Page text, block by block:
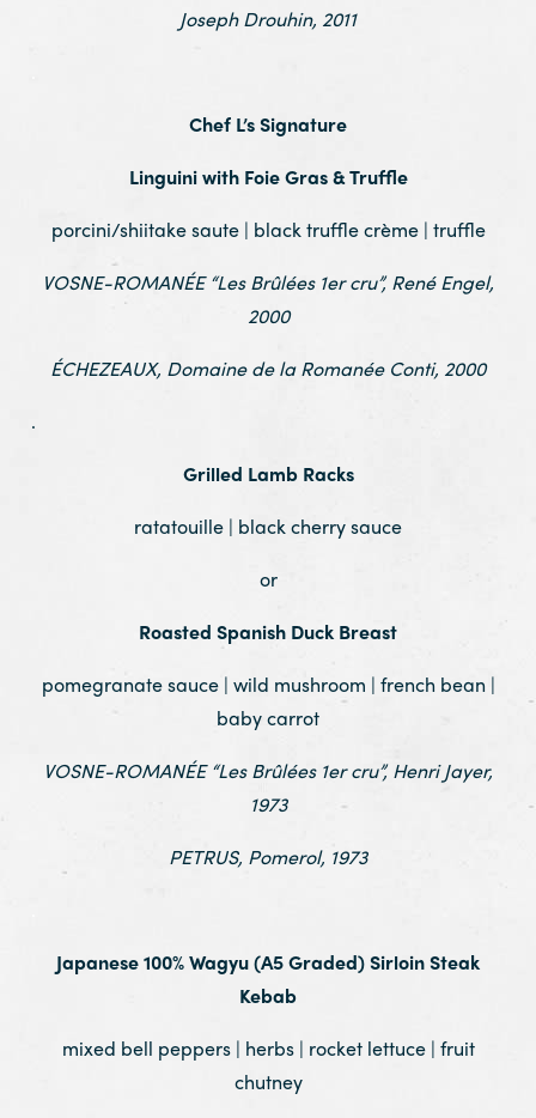
Joseph Drouhin, 2011
Chef L’s Signature
Linguini with Foie Gras & Truffle
porcini/shiitake saute | black truffle crème | truffle
VOSNE-ROMANÉE “Les Brûlées 1er cru”, René Engel,
2000
ÉCHEZEAUX, Domaine de la Romanée Conti, 2000
.
Grilled Lamb Racks
ratatouille | black cherry sauce
or
Roasted Spanish Duck Breast
pomegranate sauce | wild mushroom | french bean |
baby carrot
VOSNE-ROMANÉE “Les Brûlées 1er cru”, Henri Jayer,
1973
PETRUS, Pomerol, 1973
Japanese 100% Wagyu (A5 Graded) Sirloin Steak
Kebab
mixed bell peppers | herbs | rocket lettuce | fruit
chutney